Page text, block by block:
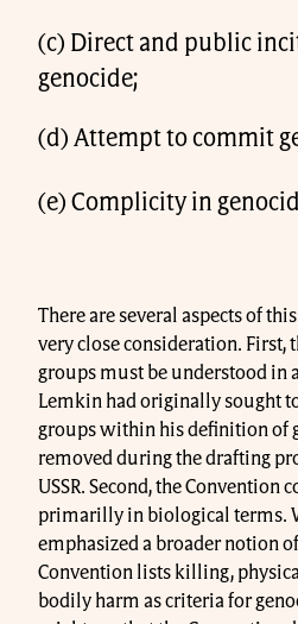
(c) Direct and public
genocide;
(d) Attempt to commit
(e) Complicity in
There are several aspects of
very close consideration. First,
groups must be understood in
Lemkin had originally sought
groups within his definition of
removed during the drafting
USSR. Second, the Convention
primarilly in biological terms.
emphasized a broader notion
Convention lists killing,
bodily harm as criteria for